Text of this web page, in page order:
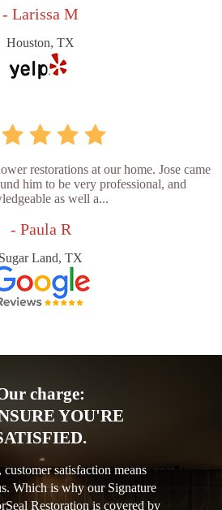
- Larissa M
Houston, TX
restorations at our home. Jose came
him to be very professional, and
as well a...
- Paula R
Sugar Land, TX
charge:
YOU'RE
satisfaction means
Which is why our Signature
Restoration is covered by